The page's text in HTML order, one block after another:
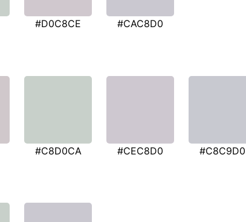
#D0C8CE #CAC8D0
#C8D0CA #CEC8D0 #C8C9D0